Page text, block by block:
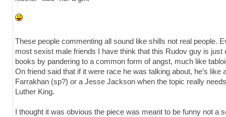
These people commenting all sound like shills not real people.
most sexist male friends I have think that this Rudov guy is just
books by pandering to a common form of angst, much like
On friend said that if it were race he was talking about, he’s like
Farrakhan (sp?) or a Jesse Jackson when the topic really
Luther King.
I thought it was obvious the piece was meant to be funny not a